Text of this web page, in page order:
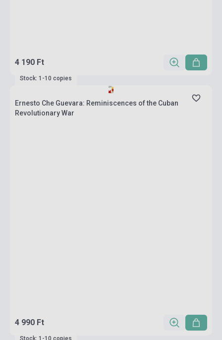
4 190 Ft
Stock: 1-10 copies
Ernesto Che Guevara: Reminiscences of the Cuban
Revolutionary War
4 990 Ft
Stock: 1-10 copies